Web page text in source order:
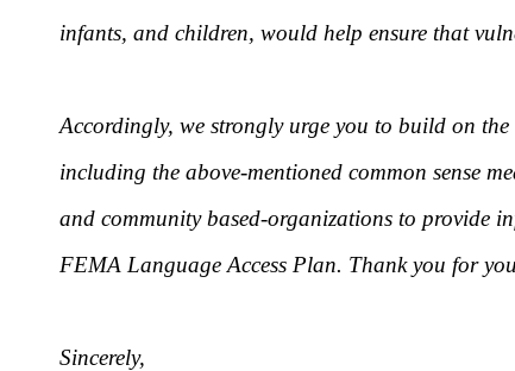
infants, and children, would help ensure that
Accordingly, we strongly urge you to build on
including the above-mentioned common sense
and community based-organizations to provide
FEMA Language Access Plan. Thank you for
Sincerely,